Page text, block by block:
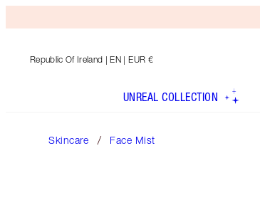
Republic Of Ireland | EN | EUR €
UNREAL COLLECTION
Skincare Face Mist